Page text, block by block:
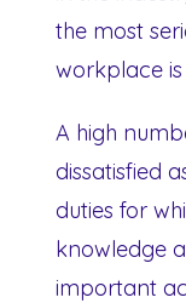
the most
workplace
A high
dissatisfied
duties for
knowledge
important